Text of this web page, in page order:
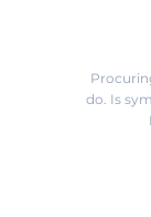
do. Is